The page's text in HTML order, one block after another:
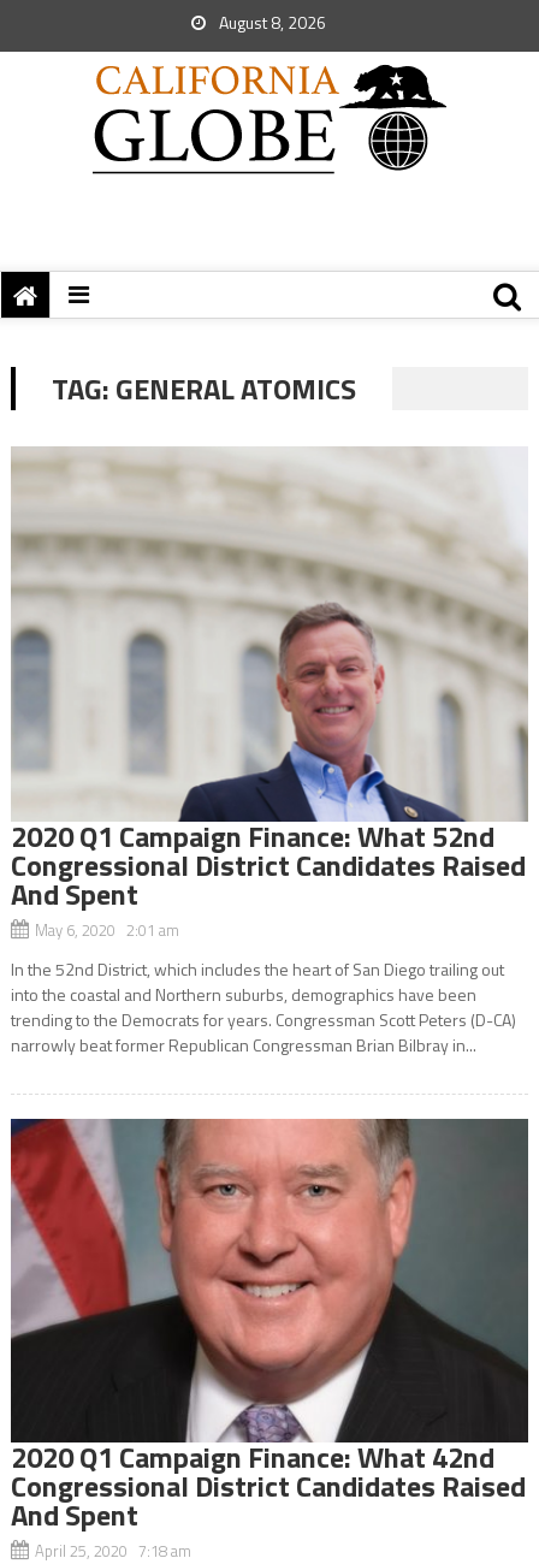
August 8, 2026
TAG:GENERAL ATOMICS
2020 Q1 Campaign Finance: What 52nd
Congressional District Candidates Raised
And Spent
May 6, 2020 2:01 am
In the 52nd District, which includes the heart of San Diego trailing out
into the coastal and Northern suburbs, demographics have been
trending to the Democrats for years. Congressman Scott Peters (D-CA)
narrowly beat former Republican Congressman Brian Bilbray in...
2020 Q1 Campaign Finance: What 42nd
Congressional District Candidates Raised
And Spent
April 25, 2020 7:18 am